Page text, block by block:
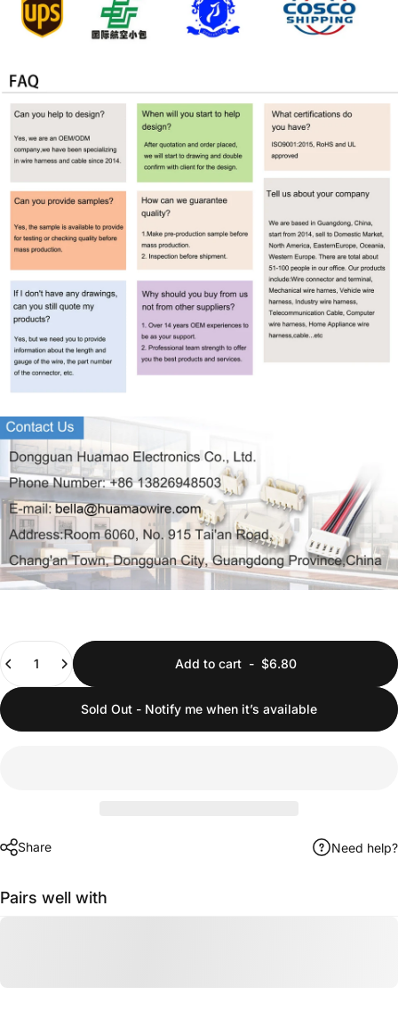
Quantity
Add to cart- $6.80
Sold Out - Notify me when it’s available
Share Need help?
Pairs well with